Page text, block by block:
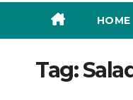
HOME
Tag: